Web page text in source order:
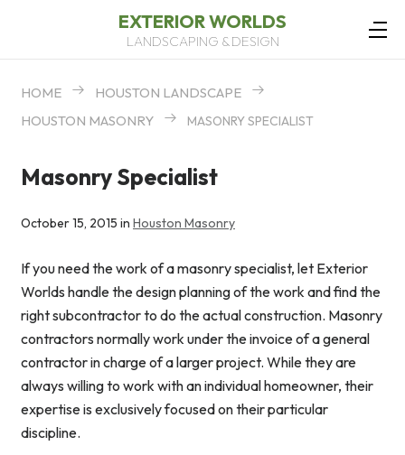
EXTERIOR WORLDS
LANDSCAPING & DESIGN
HOME
HOUSTON LANDSCAPE
HOUSTON MASONRY
MASONRY SPECIALIST
Masonry Specialist
October 15, 2015 in Houston Masonry
If you need the work of a masonry specialist, let Exterior
Worlds handle the design planning of the work and find the
right subcontractor to do the actual construction. Masonry
contractors normally work under the invoice of a general
contractor in charge of a larger project. While they are
always willing to work with an individual homeowner, their
expertise is exclusively focused on their particular
discipline.